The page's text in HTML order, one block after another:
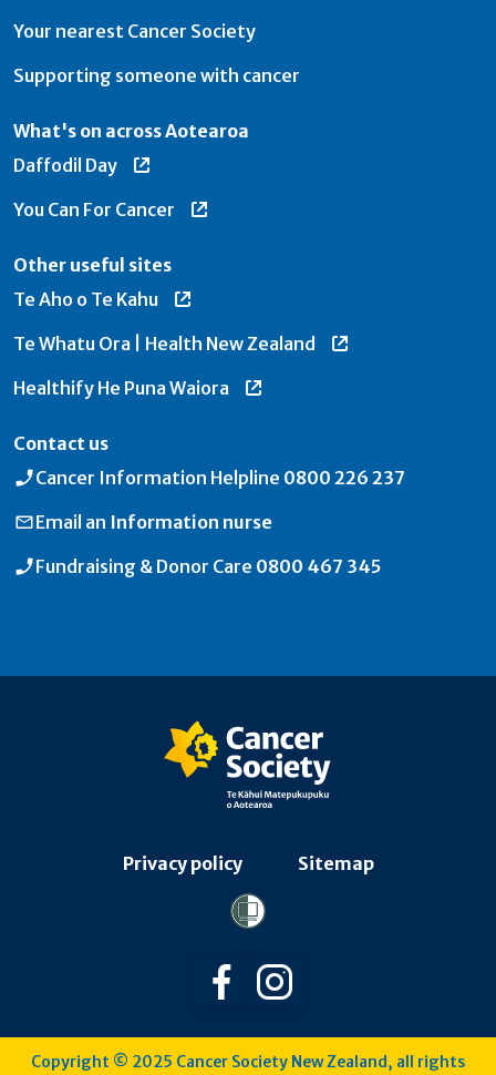
Your nearest Cancer Society
Supporting someone with cancer
What's on across Aotearoa
Daffodil Day
You Can For Cancer
Other useful sites
Te Aho o Te Kahu
Te Whatu Ora | Health New Zealand
Healthify He Puna Waiora
Contact us
Cancer Information Helpline 0800 226 237
Email an Information nurse
Fundraising & Donor Care 0800 467 345
Privacy policy Sitemap
Follow us on Facebook
Follow us on
Copyright © 2025 Cancer Society New Zealand, all rights